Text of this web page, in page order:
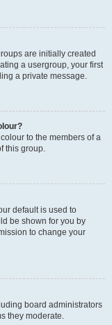
are initially created
a usergroup, your first
a private message.
to the members of a
this group.
default is used to
be shown for you by
to change your
board administrators
they moderate.